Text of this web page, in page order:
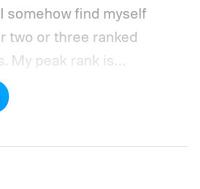
somehow find myself
two or three ranked
My peak rank is
while I'm far from going
FPS titles are where I put